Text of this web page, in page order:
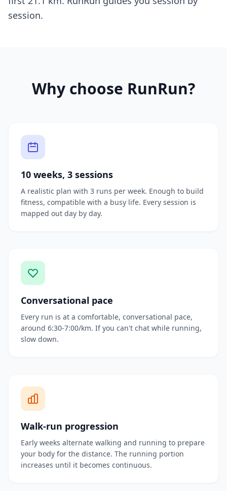
session.
Why choose RunRun?
10 weeks, 3 sessions
A realistic plan with 3 runs per week. Enough to build
fitness, compatible with a busy life. Every session is
mapped out day by day.
Conversational pace
Every run is at a comfortable, conversational pace,
around 6:30-7:00/km. If you can't chat while running,
slow down.
Walk-run progression
Early weeks alternate walking and running to prepare
your body for the distance. The running portion
increases until it becomes continuous.